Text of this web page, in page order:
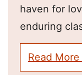
haven for
enduring
Read